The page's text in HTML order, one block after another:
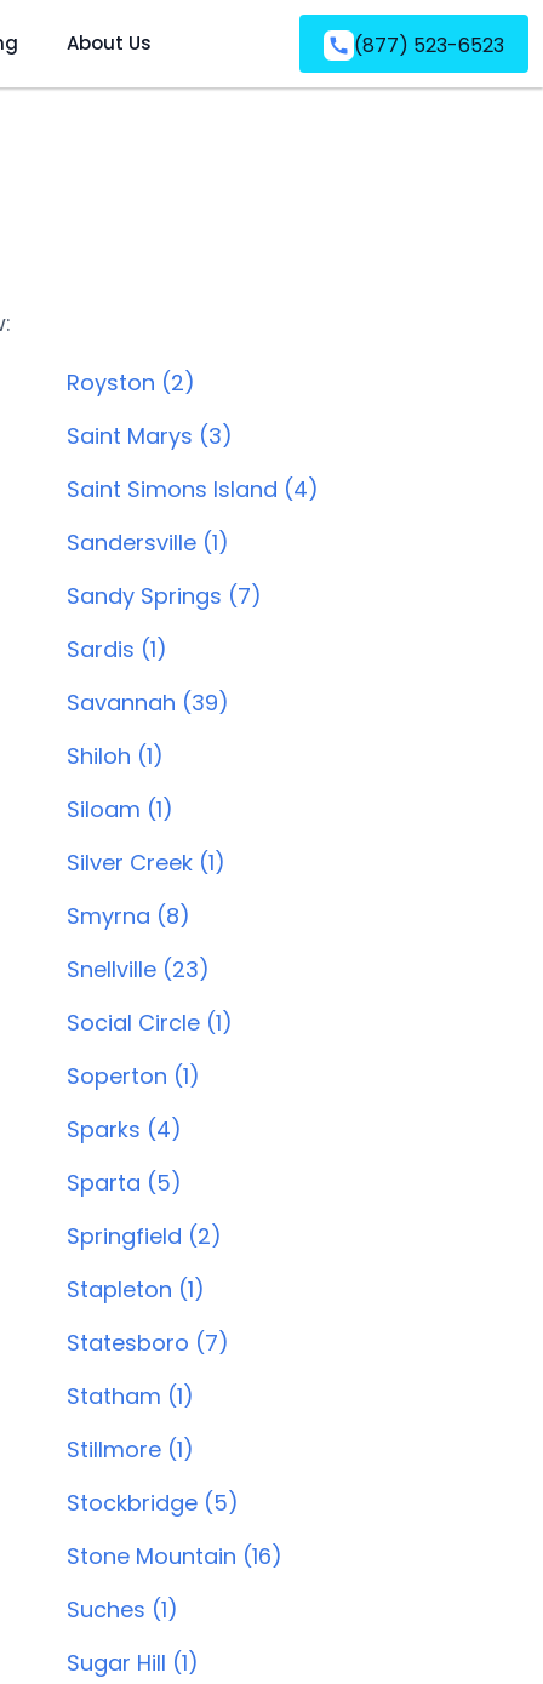
About Us (877) 523-6523
Royston (2)
Saint Marys (3)
Saint Simons Island (4)
Sandersville (1)
Sandy Springs (7)
Sardis (1)
Savannah (39)
Shiloh (1)
Siloam (1)
Silver Creek (1)
Smyrna (8)
Snellville (23)
Social Circle (1)
Soperton (1)
Sparks (4)
Sparta (5)
Springfield (2)
Stapleton (1)
Statesboro (7)
Statham (1)
Stillmore (1)
Stockbridge (5)
Stone Mountain (16)
Suches (1)
Sugar Hill (1)